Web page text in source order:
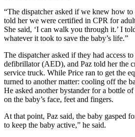
“The dispatcher asked if we knew how to
told her we were certified in CPR for
She said, ‘I can walk you through it.’ I
whatever it took to save the baby’s life.”
The dispatcher asked if they had access
defibrillator (AED), and Paz told her the
service truck. While Price ran to get the
turned to another matter: cooling off the
He asked another bystander for a bottle
on the baby’s face, feet and fingers.
At that point, Paz said, the baby gasped
to keep the baby active,” he said.